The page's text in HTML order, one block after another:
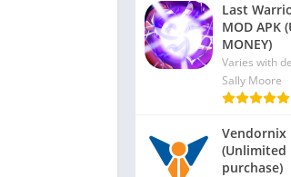
Last
MOD APK
MONEY)
Varies with
Sally Moore
Vendornix
(Unlimited
purchase)